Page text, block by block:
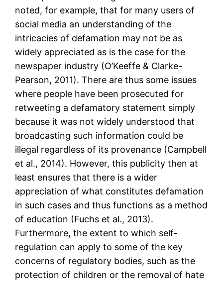
noted, for example, that for many users of
social media an understanding of the
intricacies of defamation may not be as
widely appreciated as is the case for the
newspaper industry (O’Keeffe & Clarke-
Pearson, 2011). There are thus some issues
where people have been prosecuted for
retweeting a defamatory statement simply
because it was not widely understood that
broadcasting such information could be
illegal regardless of its provenance (Campbell
et al., 2014). However, this publicity then at
least ensures that there is a wider
appreciation of what constitutes defamation
in such cases and thus functions as a method
of education (Fuchs et al., 2013).
Furthermore, the extent to which self-
regulation can apply to some of the key
concerns of regulatory bodies, such as the
protection of children or the removal of hate